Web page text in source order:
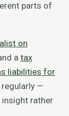
parts of
on
a tax
liabilities for
regularly —
rather